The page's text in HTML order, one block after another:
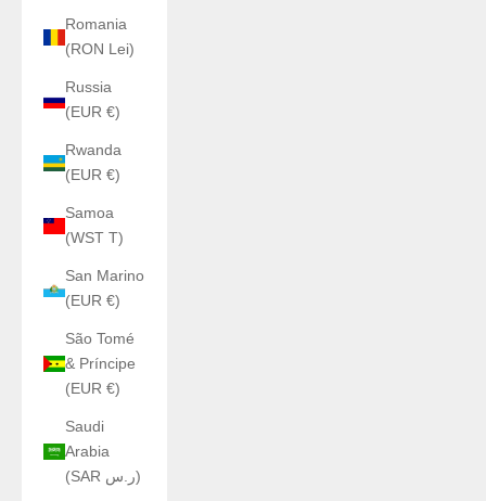
Romania
(RON Lei)
Russia
(EUR €)
Rwanda
(EUR €)
Samoa
(WST T)
San Marino
(EUR €)
São Tomé
& Príncipe
(EUR €)
Saudi
Arabia
(SAR ر.س)